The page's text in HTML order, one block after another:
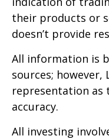
their products or
doesn’t provide
All information is
sources; however,
representation as
accuracy.
All investing